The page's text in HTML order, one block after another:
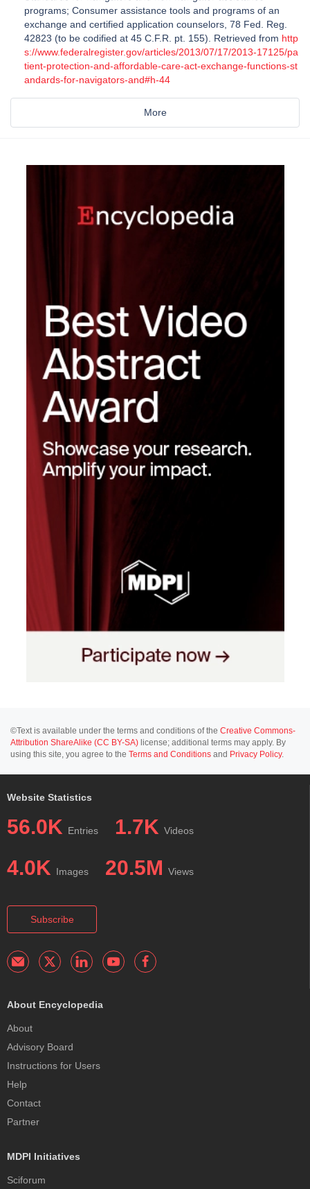
programs; Consumer assistance tools and programs of an
exchange and certified application counselors, 78 Fed. Reg.
42823 (to be codified at 45 C.F.R. pt. 155). Retrieved from http
s://www.federalregister.gov/articles/2013/07/17/2013-17125/pa
tient-protection-and-affordable-care-act-exchange-functions-st
andards-for-navigators-and#h-44
More
©Text is available under the terms and conditions of the Creative Commons-
Attribution ShareAlike (CC BY-SA) license; additional terms may apply. By
using this site, you agree to the Terms and Conditions and Privacy Policy.
Website Statistics
56.0K Entries 1.7K Videos
4.0K Images 20.5M Views
Subscribe
About Encyclopedia
About
Advisory Board
Instructions for Users
Help
Contact
Partner
MDPI Initiatives
Sciforum